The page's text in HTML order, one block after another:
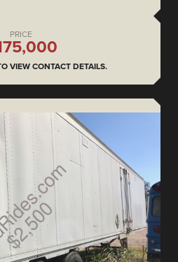
PRICE
VIEW CONTACT DETAILS.